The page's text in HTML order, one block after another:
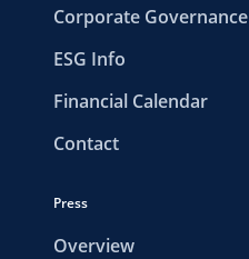
Corporate Governance
ESG Info
Financial Calendar
Contact
Press
Overview